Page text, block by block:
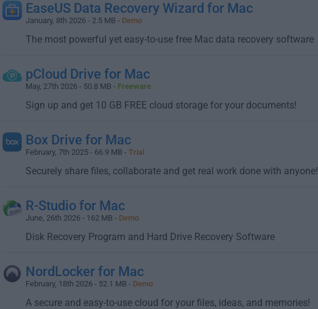
EaseUS Data Recovery Wizard for Mac
January, 8th 2026 - 2.5 MB - Demo
The most powerful yet easy-to-use free Mac data recovery software
pCloud Drive for Mac
May, 27th 2026 - 50.8 MB - Freeware
Sign up and get 10 GB FREE cloud storage for your documents!
Box Drive for Mac
February, 7th 2025 - 66.9 MB - Trial
Securely share files, collaborate and get real work done with anyone!
R-Studio for Mac
June, 26th 2026 - 162 MB - Demo
Disk Recovery Program and Hard Drive Recovery Software
NordLocker for Mac
February, 18th 2026 - 52.1 MB - Demo
A secure and easy-to-use cloud for your files, ideas, and memories!